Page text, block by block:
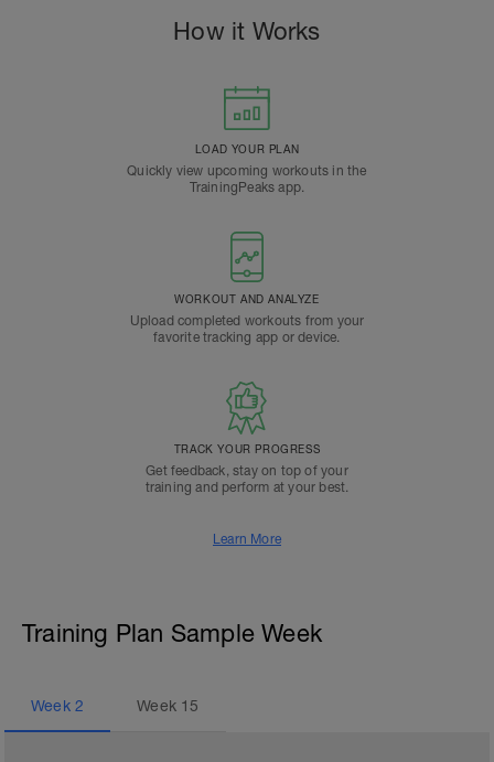
How it Works
LOAD YOUR PLAN
Quickly view upcoming workouts in the
TrainingPeaks app.
WORKOUT AND ANALYZE
Upload completed workouts from your
favorite tracking app or device.
TRACK YOUR PROGRESS
Get feedback, stay on top of your
training and perform at your best.
Learn More
Training Plan Sample Week
Week 2 Week 15